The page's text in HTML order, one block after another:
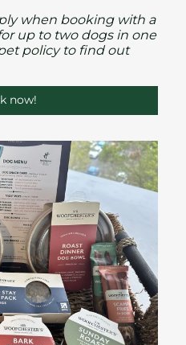
when booking with a
up to two dogs in one
policyto find out
now!